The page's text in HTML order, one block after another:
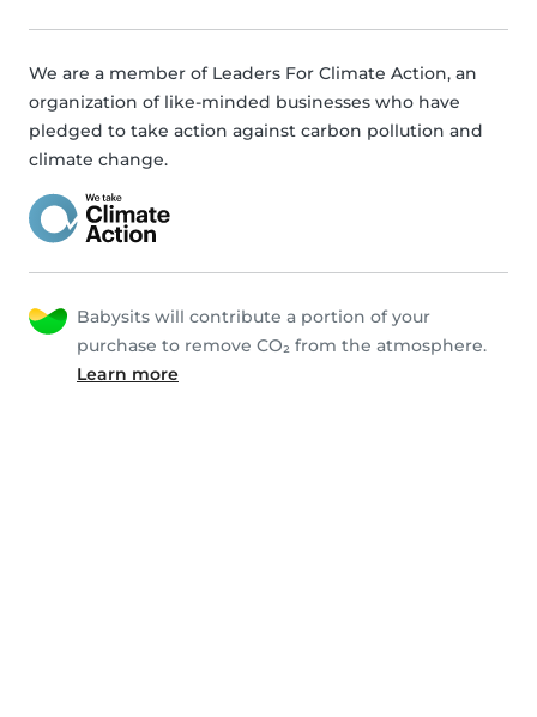
We are a member of Leaders For Climate Action, an
organization of like-minded businesses who have
pledged to take action against carbon pollution and
climate change.
Babysits will contribute a portion of your
purchase to remove CO₂ from the atmosphere.
Learn more